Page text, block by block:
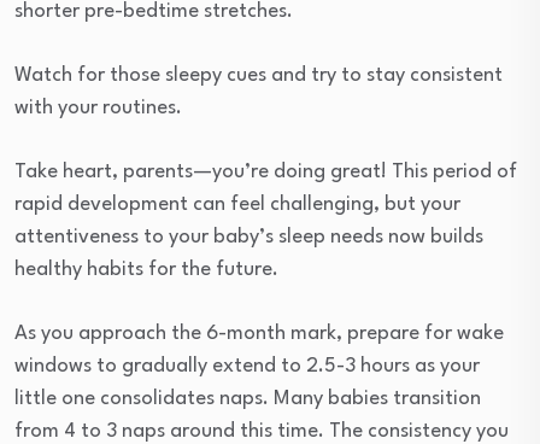
shorter pre-bedtime stretches.
Watch for those sleepy cues and try to stay consistent
with your routines.
Take heart, parents—you’re doing great! This period of
rapid development can feel challenging, but your
attentiveness to your baby’s sleep needs now builds
healthy habits for the future.
As you approach the 6-month mark, prepare for wake
windows to gradually extend to 2.5-3 hours as your
little one consolidates naps. Many babies transition
from 4 to 3 naps around this time. The consistency you